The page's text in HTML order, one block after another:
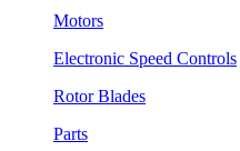
Motors
Electronic Speed Controls
Rotor Blades
Parts